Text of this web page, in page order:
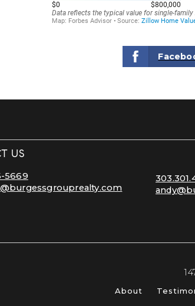
US
5669
About